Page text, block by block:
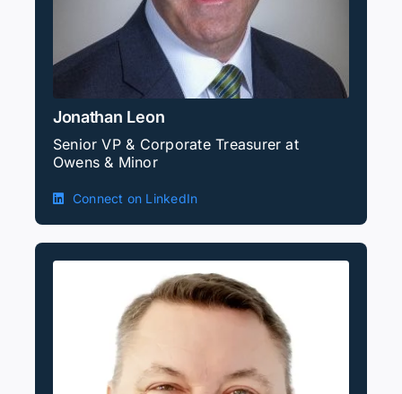
Jonathan Leon
Senior VP & Corporate Treasurer at
Owens & Minor
Connect on LinkedIn